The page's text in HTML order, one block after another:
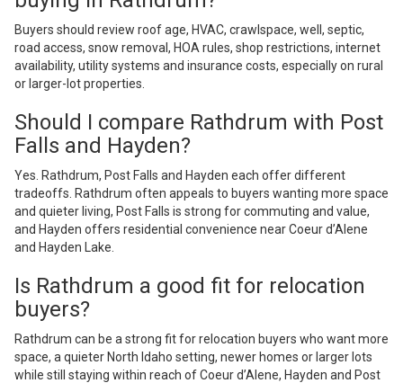
Buyers should review roof age, HVAC, crawlspace, well, septic,
road access, snow removal, HOA rules, shop restrictions, internet
availability, utility systems and insurance costs, especially on rural
or larger-lot properties.
Should I compare Rathdrum with Post
Falls and Hayden?
Yes. Rathdrum, Post Falls and Hayden each offer different
tradeoffs. Rathdrum often appeals to buyers wanting more space
and quieter living, Post Falls is strong for commuting and value,
and Hayden offers residential convenience near Coeur d’Alene
and Hayden Lake.
Is Rathdrum a good fit for relocation
buyers?
Rathdrum can be a strong fit for relocation buyers who want more
space, a quieter North Idaho setting, newer homes or larger lots
while still staying within reach of Coeur d’Alene, Hayden and Post